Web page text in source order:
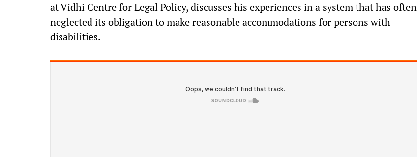
at Vidhi Centre for Legal Policy, discusses his experiences in a system that has often
neglected its obligation to make reasonable accommodations for persons with
disabilities.